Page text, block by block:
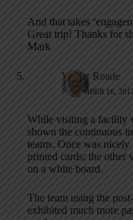
And that takes
Great trip! Thanks for
Mark
Walter Reade
NOVEMBER 16,
While visiting a facility
shown the continuous
teams. Once was
printed cards; the other
on a white board.
The team using the
exhibited much more